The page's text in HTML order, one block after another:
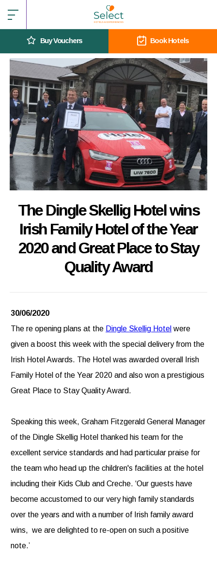
Buy Vouchers Book Hotels
The Dingle Skellig Hotel wins
Irish Family Hotel of the Year
2020 and Great Place to Stay
Quality Award
30/06/2020
The re opening plans at the Dingle Skellig Hotel were
given a boost this week with the special delivery from the
Irish Hotel Awards. The Hotel was awarded overall Irish
Family Hotel of the Year 2020 and also won a prestigious
Great Place to Stay Quality Award.
Speaking this week, Graham Fitzgerald General Manager
of the Dingle Skellig Hotel thanked his team for the
excellent service standards and had particular praise for
the team who head up the children's facilities at the hotel
including their Kids Club and Creche. ‘Our guests have
become accustomed to our very high family standards
over the years and with a number of Irish family award
wins, we are delighted to re-open on such a positive
note.’